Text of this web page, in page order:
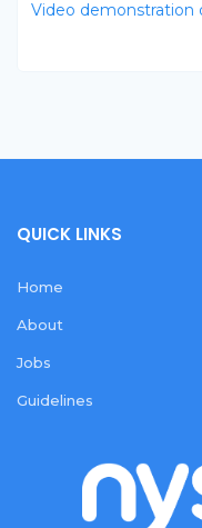
Video demonstration
QUICK LINKS
Home
About
Jobs
Guidelines